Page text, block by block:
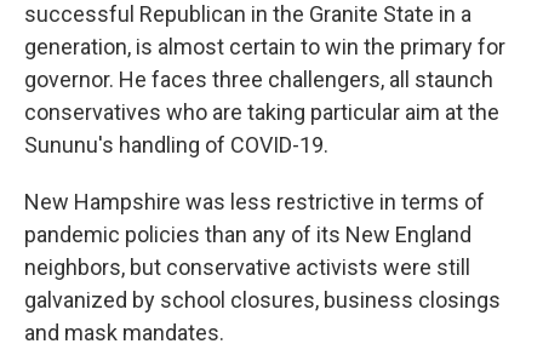
successful Republican in the Granite State in a
generation, is almost certain to win the primary for
governor. He faces three challengers, all staunch
conservatives who are taking particular aim at the
Sununu's handling of COVID-19.
New Hampshire was less restrictive in terms of
pandemic policies than any of its New England
neighbors, but conservative activists were still
galvanized by school closures, business closings
and mask mandates.